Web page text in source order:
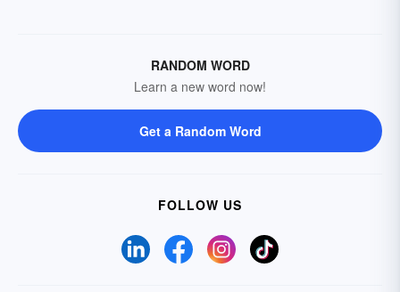
RANDOM WORD
Learn a new word now!
Get a Random Word
FOLLOW US